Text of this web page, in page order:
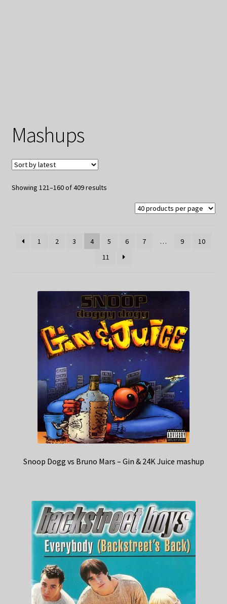
Mashups
Showing 121–160 of 409 resultsSorted
1 2 3 4 5 6 7 … 9
10
11
Snoop Dogg vs Bruno Mars – Gin & 24K Juice mashup